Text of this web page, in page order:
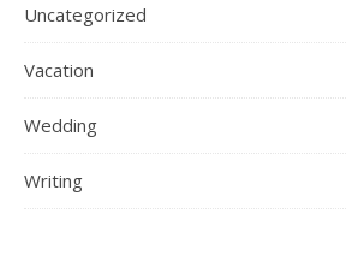
Uncategorized
Vacation
Wedding
Writing